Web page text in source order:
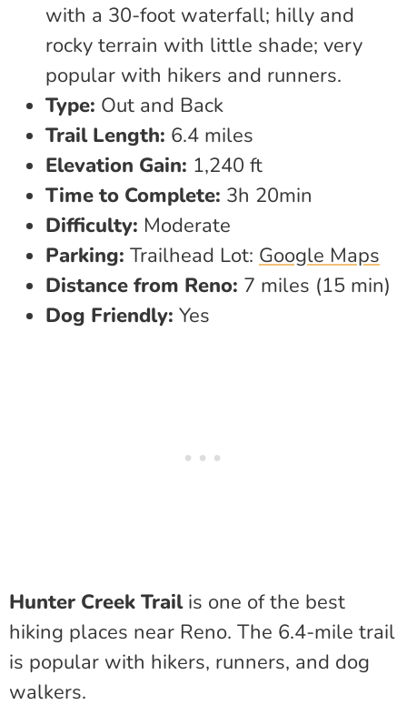
with a 30-foot waterfall; hilly and
rocky terrain with little shade; very
popular with hikers and runners.
Type: Out and Back
Trail Length: 6.4 miles
Elevation Gain: 1,240 ft
Time to Complete: 3h 20min
Difficulty: Moderate
Parking: Trailhead Lot: Google Maps
Distance from Reno: 7 miles (15 min)
Dog Friendly: Yes
Hunter Creek Trailis one of the best
hiking places near Reno. The 6.4-mile trail
is popular with hikers, runners, and dog
walkers.